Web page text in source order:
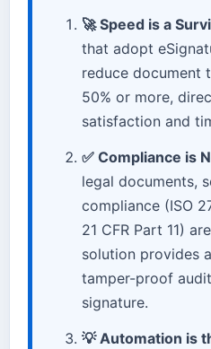
🚀 Speed is a
that adopt
reduce document
50% or more,
satisfaction and
✅ Compliance is
legal documents,
compliance (ISO
21 CFR Part 11)
solution provides
tamper-proof
signature.
💡 Automation is